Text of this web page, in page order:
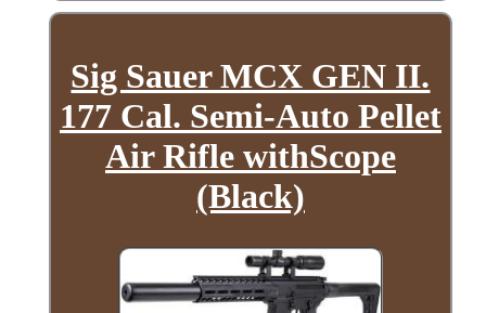
Sig Sauer MCX GEN II.
177 Cal. Semi-Auto Pellet
Air Rifle withScope
(Black)